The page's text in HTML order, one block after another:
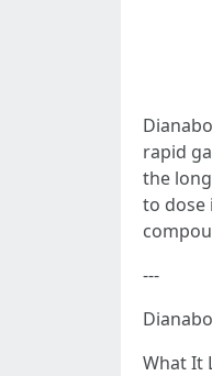
rapid
the
to dose
---
What It